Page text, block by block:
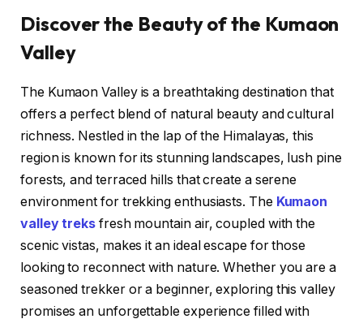
Discover the Beauty of the Kumaon
Valley
The Kumaon Valley is a breathtaking destination that
offers a perfect blend of natural beauty and cultural
richness. Nestled in the lap of the Himalayas, this
region is known for its stunning landscapes, lush pine
forests, and terraced hills that create a serene
environment for trekking enthusiasts. The Kumaon
valley treks fresh mountain air, coupled with the
scenic vistas, makes it an ideal escape for those
looking to reconnect with nature. Whether you are a
seasoned trekker or a beginner, exploring this valley
promises an unforgettable experience filled with